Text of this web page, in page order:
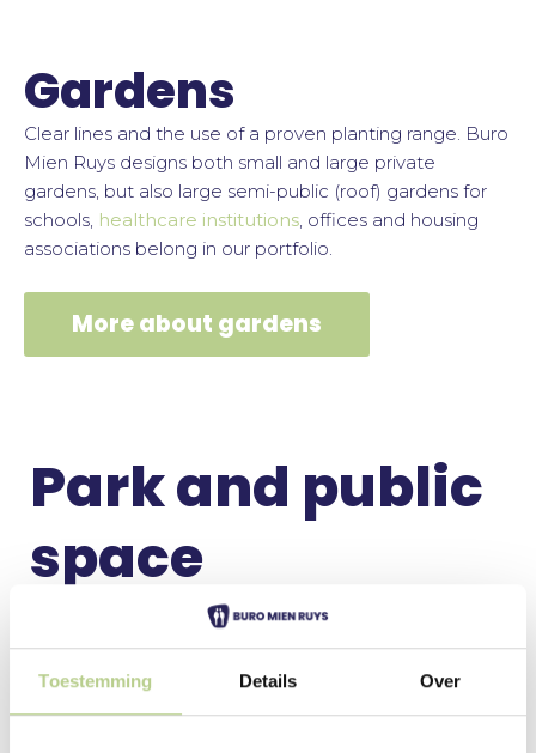
Toestemming Details Over
Gardens
Clear lines and the use of a proven planting range. Buro
Mien Ruys designs both small and large private
gardens, but also large semi-public (roof) gardens for
schools, healthcare institutions, offices and housing
associations belong in our portfolio.
More about gardens
Park and public
space
A green, healthy, safe and beautiful outdoor space
for everyone! A park or communal garden as an
The social character and societal ideals of Mien Ruys